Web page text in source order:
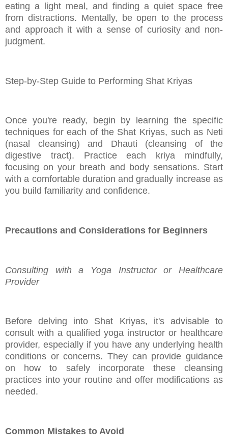
eating a light meal, and finding a quiet space free
from distractions. Mentally, be open to the process
and approach it with a sense of curiosity and non-
judgment.
Step-by-Step Guide to Performing Shat Kriyas
Once you're ready, begin by learning the specific
techniques for each of the Shat Kriyas, such as Neti
(nasal cleansing) and Dhauti (cleansing of the
digestive tract). Practice each kriya mindfully,
focusing on your breath and body sensations. Start
with a comfortable duration and gradually increase as
you build familiarity and confidence.
Precautions and Considerations for Beginners
Consulting with a Yoga Instructor or Healthcare
Provider
Before delving into Shat Kriyas, it's advisable to
consult with a qualified yoga instructor or healthcare
provider, especially if you have any underlying health
conditions or concerns. They can provide guidance
on how to safely incorporate these cleansing
practices into your routine and offer modifications as
needed.
Common Mistakes to Avoid